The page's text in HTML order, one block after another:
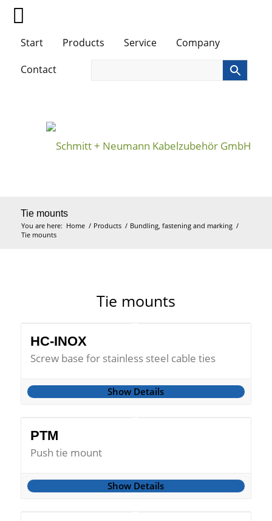
Start Products Service
Company
Contact
Tie mounts
You are here: Home / Products / Bundling, fastening and marking /
Tie mounts
Tie mounts
HC-INOX
Screw base for stainless steel cable ties
Show Details
PTM
Push tie mount
Show Details